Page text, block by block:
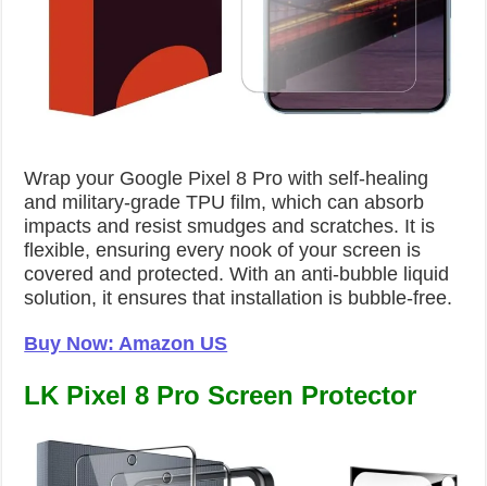
Wrap your Google Pixel 8 Pro with self-healing
and military-grade TPU film, which can absorb
impacts and resist smudges and scratches. It is
flexible, ensuring every nook of your screen is
covered and protected. With an anti-bubble liquid
solution, it ensures that installation is bubble-free.
Buy Now: Amazon US
LK Pixel 8 Pro Screen Protector